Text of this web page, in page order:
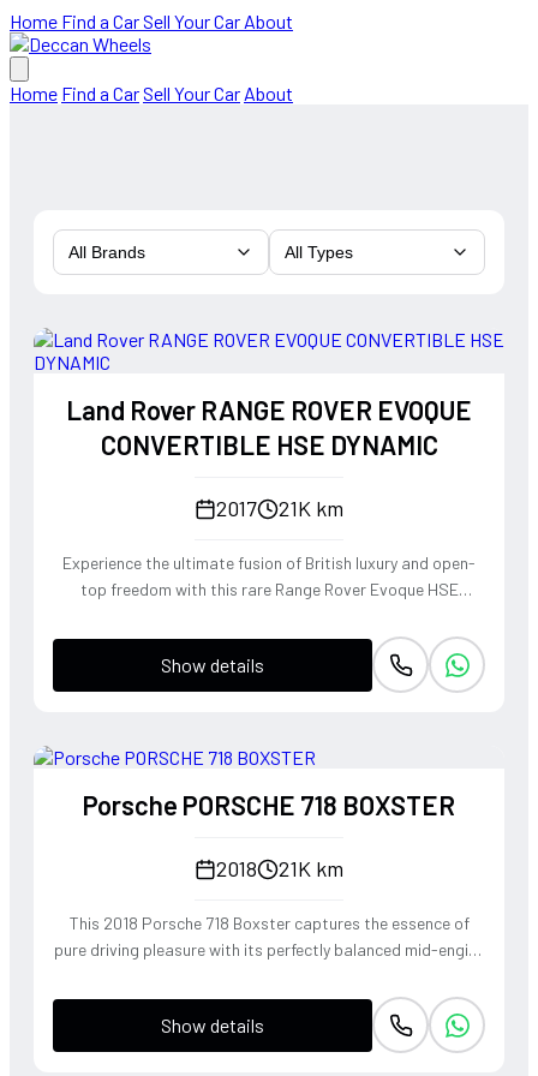
Home Find a CarSell Your Car About
Home Find a CarSell Your Car About
All Brands All Types
Land Rover RANGE ROVER EVOQUE
CONVERTIBLE HSE DYNAMIC
2017 21K km
Experience the ultimate fusion of British luxury and open-
top freedom with this rare Range Rover Evoque HSE
turbocharged petrol engine and Land Rover's legendary
4WD system, it offers a confident, high-riding perspective
paired with the visceral thrill of a drop-top. The Fuji White
and a refined exhaust note that makes every coastal drive
Show details
Porsche PORSCHE 718 BOXSTER
2018 21K km
This 2018 Porsche 718 Boxster captures the essence of
pure driving pleasure with its perfectly balanced mid-engine
2.0-liter boxer engine delivers a punchy 300 horsepower,
singing through an optional Sport Exhaust System that
crackles with every downshift of the lightning-fast PDK
Show details